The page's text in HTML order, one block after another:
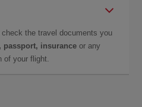
check the travel documents you
passport, insurance or any
of your flight.